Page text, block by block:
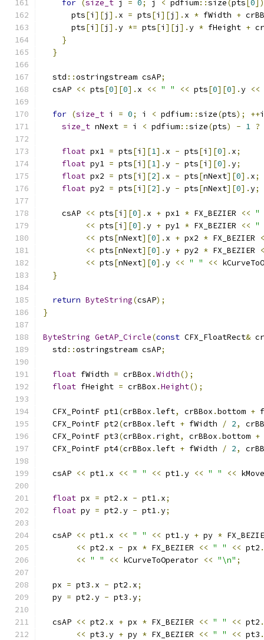
for (size_t j = 0; j < pdfium::size(pts 0
      pts
[i ][j ]. x = pts[i ][j ]. x * fWidth +
      pts
[i ][j ].y *= pts[i ][j ].y * fHeight +
}
}
  std
::ostringstream csAP;
  csAP
<< pts[0][0]. x << " " << pts[0][0].y <<
for (size_t i = 0; i < pdfium::size(pts); ++i
size_t nNext = i < pdfium::size(pts) - 1 ?
float px1 = pts[i ][1]. x - pts[i ][0]. x;
float py1 = pts[i ][1].y - pts[i ][0].y;
float px2 = pts[i ][2]. x - pts[nNext][0]. x;
float py2 = pts[i ][2].y - pts[nNext][0].y;
    csAP
<< pts[i ][0]. x + px1 * FX_BEZIER << "
<< pts[i ][0].y + py1 * FX_BEZIER << "
<< pts[nNext][0]. x + px2 * FX_BEZIER
<< pts[nNext][0].y + py2 * FX_BEZIER
<< pts[nNext][0].y << " " <<
}
return ByteString(csAP);
}
ByteString GetAP_Circle(const CFX_FloatRect&
  std
::ostringstream csAP;
float fWidth = crBBox .Width();
float fHeight = crBBox .Height();
  CFX_PointF pt1
(crBBox .left, crBBox .bottom +
  CFX_PointF pt2
(crBBox .left + fWidth / 2,
  CFX_PointF pt3
(crBBox . right, crBBox .bottom +
  CFX_PointF pt4
(crBBox .left + fWidth / 2,
  csAP
<< pt1. x << " " << pt1.y << " " <<
float px = pt2 . x - pt1. x;
float py = pt2 .y - pt1.y;
  csAP
<< pt1. x << " " << pt1.y + py *
<< pt2 . x - px * FX_BEZIER << " " << pt2 .
<< " " << kCurveToOperator << "\n" ;
  px
= pt3 . x - pt2 . x;
  py
= pt2 .y - pt3 .y;
  csAP
<< pt2 . x + px * FX_BEZIER << " " << pt2 .
<< pt3 .y + py * FX_BEZIER << " " << pt3 .